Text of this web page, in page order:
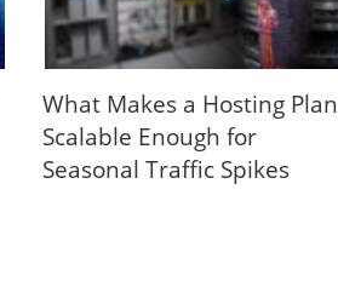
What Makes a Hosting Plan
Scalable Enough for
Seasonal Traffic Spikes